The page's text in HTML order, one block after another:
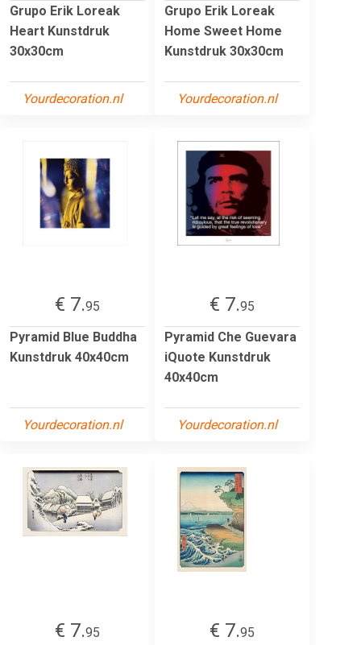
Grupo Erik Loreak
Heart Kunstdruk
30x30cm
Yourdecoration.nl
Grupo Erik Loreak
Home Sweet Home
Kunstdruk 30x30cm
Yourdecoration.nl
€ 7.95
Pyramid Blue Buddha
Kunstdruk 40x40cm
Yourdecoration.nl
€ 7.95
Pyramid Che Guevara
iQuote Kunstdruk
40x40cm
Yourdecoration.nl
€ 7.95
€ 7.95